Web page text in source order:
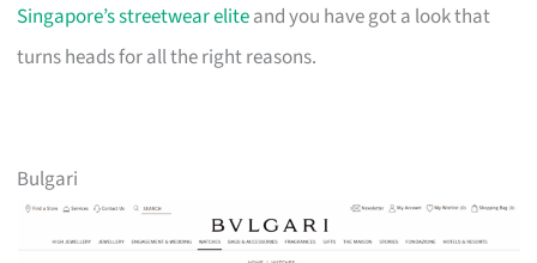
Singapore’s streetwear eliteand you have got a look that
turns heads for all the right reasons.
Bulgari